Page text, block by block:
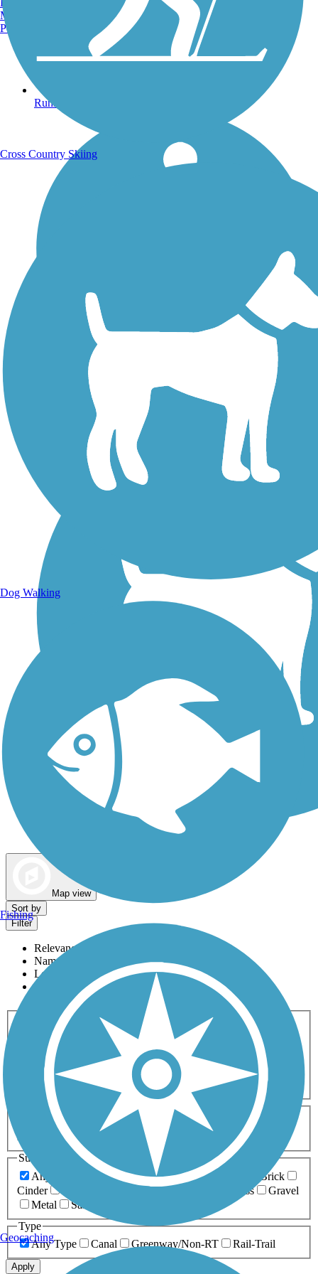
Running Trails
Walking Trails
Map view
Sort by
Filter
Relevance
Name
Length
Most Popular
Activities
Any Activity
ATV Bike Birding
Cross Country
Dog Walking Fishing Geocaching
Hiking
Horseback Riding
Inline Skating
Mountain Biking
Running
Snowmobiling Walking
Wheelchair
Accessible
Length
Any Length
0-5 Miles 5-10 Miles
10-20 Miles
20+ Miles
Surfaces
Any Surface
Asphalt Ballast Boardwalk
Brick
Cinder
Crushed Stone Grass
Gravel
Metal
Sand
Type
Any Type
Canal Greenway/Non-RT Rail-Trail
Apply
Manchester, NH
Portland, ME
Cross Country Skiing
Dog Walking
Fishing
Geocaching